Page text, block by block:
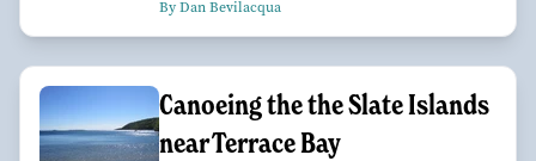
By Dan Bevilacqua
Canoeing the the Slate Islands
near Terrace Bay